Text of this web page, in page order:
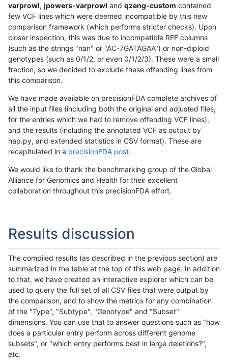
varprowl, jpowers-varprowl and qzeng-custom contained
few VCF lines which were deemed incompatible by this new
comparison framework (which performs stricter checks). Upon
closer inspection, this was due to incompatible REF columns
(such as the strings "nan" or "AC-7GATAGAA") or non-diploid
genotypes (such as 0/1/2, or even 0/1/2/3). These were a small
fraction, so we decided to exclude these offending lines from
this comparison.
We have made available on precisionFDA complete archives of
all the input files (including both the original and adjusted files,
for the entries which we had to remove offending VCF lines),
and the results (including the annotated VCF as output by
hap.py, and extended statistics in CSV format). These are
recapitulated in a precisionFDA post.
We would like to thank the benchmarking group of the Global
Alliance for Genomics and Health for their excellent
collaboration throughout this precisionFDA effort.
Results discussion
The compiled results (as described in the previous section) are
summarized in the table at the top of this web page. In addition
to that, we have created an interactive explorer which can be
used to query the full set of all CSV files that were output by
the comparison, and to show the metrics for any combination
of the "Type", "Subtype", "Genotype" and "Subset"
dimensions. You can use that to answer questions such as "how
does a particular entry perform across different genome
subsets", or "which entry performs best in large deletions?",
etc.